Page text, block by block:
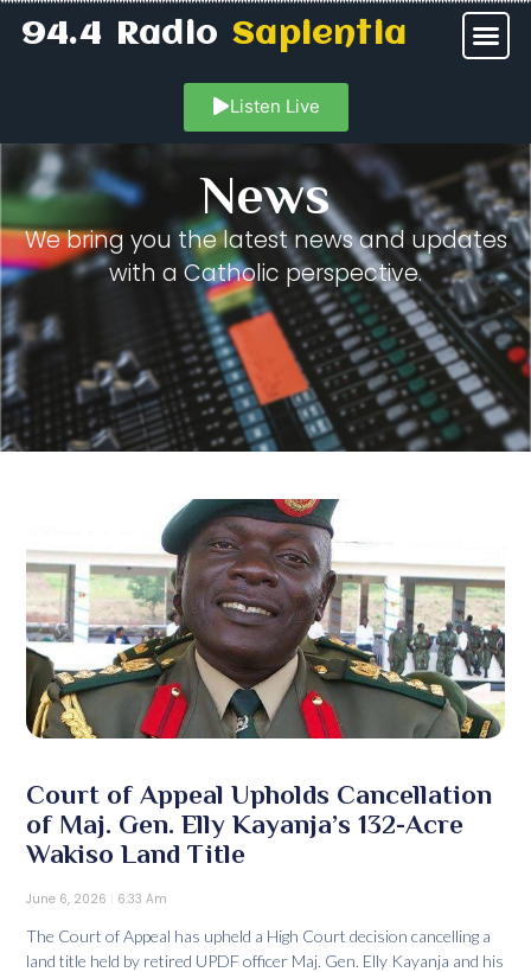
94.4 RadioSapientia
Listen Live
News
We bring you the latest news and updates
with a Catholic perspective.
Court of Appeal Upholds Cancellation
of Maj. Gen. Elly Kayanja’s 132-Acre
Wakiso Land Title
June 6, 2026 6:33 Am
The Court of Appeal has upheld a High Court decision cancelling a
land title held by retired UPDF officer Maj. Gen. Elly Kayanja and his